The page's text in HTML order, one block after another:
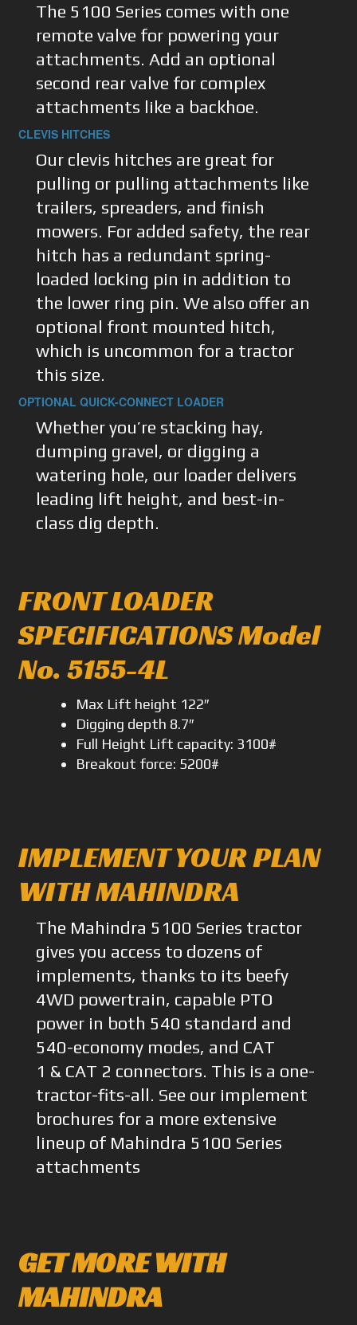
The 5100 Series comes with one
remote valve for powering your
attachments. Add an optional
second rear valve for complex
attachments like a backhoe.
CLEVIS HITCHES
Our clevis hitches are great for
pulling or pulling attachments like
trailers, spreaders, and finish
mowers. For added safety, the rear
hitch has a redundant spring-
loaded locking pin in addition to
the lower ring pin. We also offer an
optional front mounted hitch,
which is uncommon for a tractor
this size.
OPTIONAL QUICK-CONNECT LOADER
Whether you’re stacking hay,
dumping gravel, or digging a
watering hole, our loader delivers
leading lift height, and best-in-
class dig depth.
FRONT LOADER
SPECIFICATIONS Model
No. 5155-4L
Max Lift height 122″
Digging depth 8.7″
Full Height Lift capacity: 3100#
Breakout force: 5200#
IMPLEMENT YOUR PLAN
WITH MAHINDRA
The Mahindra 5100 Series tractor
gives you access to dozens of
implements, thanks to its beefy
4WD powertrain, capable PTO
power in both 540 standard and
540-economy modes, and CAT
1 & CAT 2 connectors. This is a one-
tractor-fits-all. See our implement
brochures for a more extensive
lineup of Mahindra 5100 Series
attachments
GET MORE WITH
MAHINDRA